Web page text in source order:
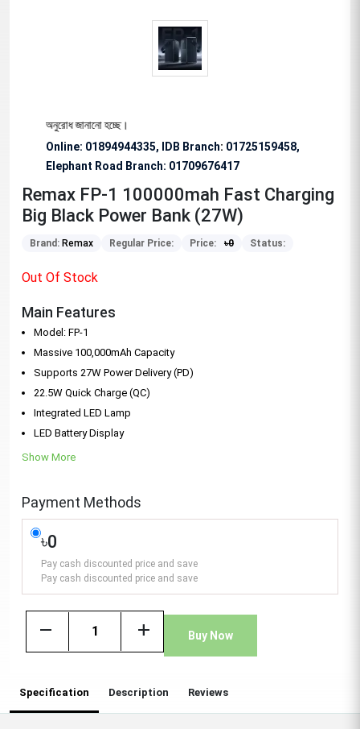
অনুরোধ জানানো হচ্ছে।
Online: 01894944335, IDB Branch: 01725159458,
Elephant Road Branch: 01709676417
Remax FP-1 100000mah Fast Charging
Big Black Power Bank (27W)
Brand: Remax Regular Price: Price: ৳0 Status:
Out Of Stock
Main Features
Model: FP-1
Massive 100,000mAh Capacity
Supports 27W Power Delivery (PD)
22.5W Quick Charge (QC)
Integrated LED Lamp
LED Battery Display
Show More
Payment Methods
৳0
Pay cash discounted price and save
Pay cash discounted price and save
remove add Buy Now
Specification Description Reviews